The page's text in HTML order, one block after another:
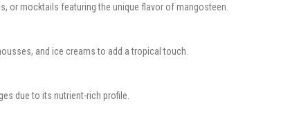
or mocktails featuring the unique flavor of mangosteen.
and ice creams to add a tropical touch.
due to its nutrient-rich profile.